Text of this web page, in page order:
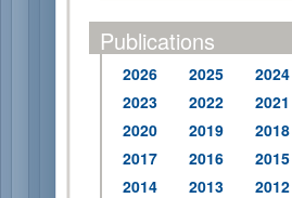
Publications
2026 2025
2024
2023
2022
2021
2020
2019
2018
2017
2016
2015
2014
2013
2012